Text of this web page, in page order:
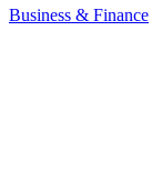
Business & Finance